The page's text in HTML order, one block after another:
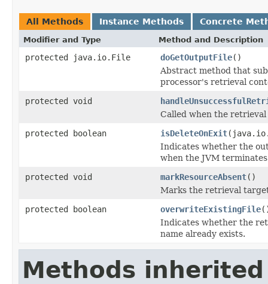
All Methods Instance Methods Concrete
Modifier and Type Method and Description
protected java.io.File doGetOutputFile()
Abstract method that
processor's retrieval
protected void
Called when the
protected boolean
isDeleteOnExit
Indicates whether the
when the JVM
protected void
markResourceAbsent()
Marks the retrieval
protected boolean
overwriteExistingFile
Indicates whether the
name already exists.
Methods